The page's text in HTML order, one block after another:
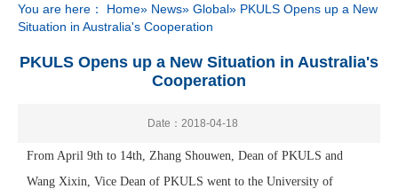
You are here： Home» News» Global» PKULS Opens up a New
Situation in Australia's Cooperation
PKULS Opens up a New Situation in Australia's
Cooperation
Date：2018-04-18
From April 9th to 14th, Zhang Shouwen, Dean of PKULS and
Wang Xixin, Vice Dean of PKULS went to the University of